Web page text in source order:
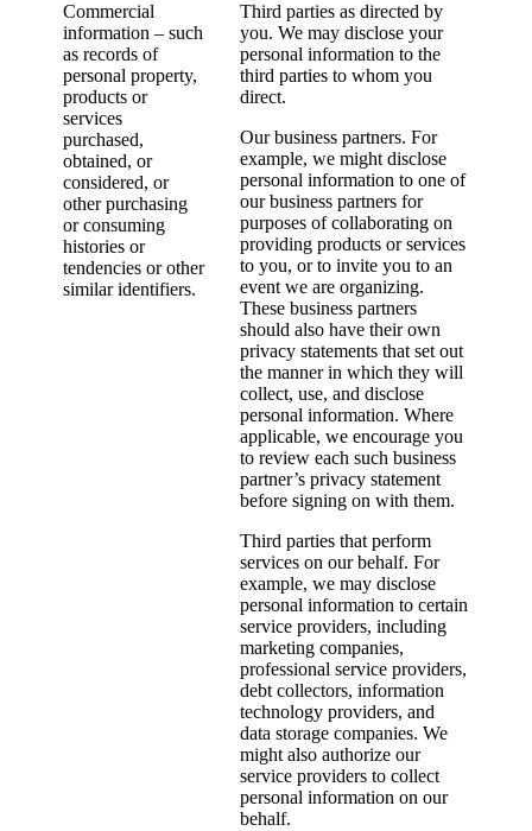
Commercial
information – such
as records of
personal property,
products or
services
purchased,
obtained, or
considered, or
other purchasing
or consuming
histories or
tendencies or other
similar identifiers.
Third parties as directed by
you. We may disclose your
personal information to the
third parties to whom you
direct.
Our business partners. For
example, we might disclose
personal information to one of
our business partners for
purposes of collaborating on
providing products or services
to you, or to invite you to an
event we are organizing.
These business partners
should also have their own
privacy statements that set out
the manner in which they will
collect, use, and disclose
personal information. Where
applicable, we encourage you
to review each such business
partner’s privacy statement
before signing on with them.
Third parties that perform
services on our behalf. For
example, we may disclose
personal information to certain
service providers, including
marketing companies,
professional service providers,
debt collectors, information
technology providers, and
data storage companies. We
might also authorize our
service providers to collect
personal information on our
behalf.